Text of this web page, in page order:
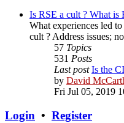
Is RSE a cult ? What is
What experiences led
cult ? Address issues;
57 Topics
531 Posts
Last post Is the
by David
Fri Jul 05, 2019
Login • Register